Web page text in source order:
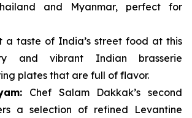
and Myanmar, perfect for
a taste of India’s street food at this
and vibrant Indian brasserie
plates that are full of flavor.
: Chef Salam Dakkak’s second
a selection of refined Levantine